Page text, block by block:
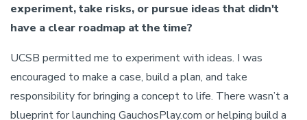
experiment, take risks, or pursue ideas that didn't
have a clear roadmap at the time?
UCSB permitted me to experiment with ideas. I was
encouraged to make a case, build a plan, and take
responsibility for bringing a concept to life. There wasn’t a
blueprint for launching GauchosPlay.com or helping build a